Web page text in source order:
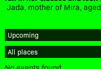
Jada, mother of Mira,